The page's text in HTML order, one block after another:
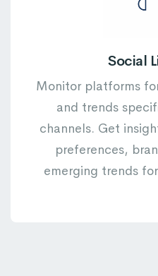
Social
Monitor platforms
and trends
channels. Get
preferences,
emerging trends